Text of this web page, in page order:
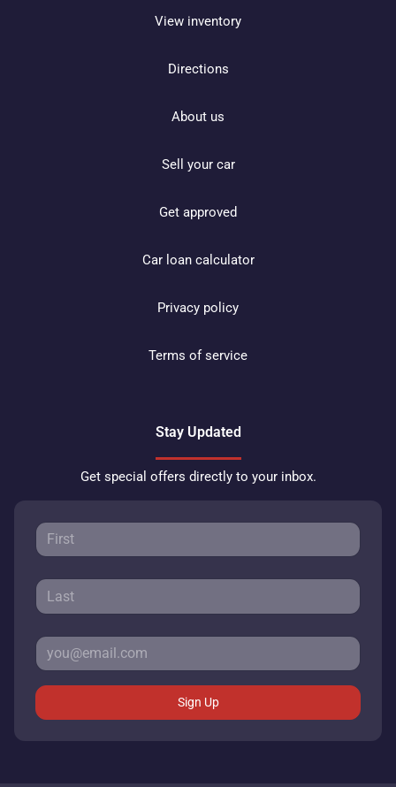
View inventory
Directions
About us
Sell your car
Get approved
Car loan calculator
Privacy policy
Terms of service
Stay Updated
Get special offers directly to your inbox.
Sign Up